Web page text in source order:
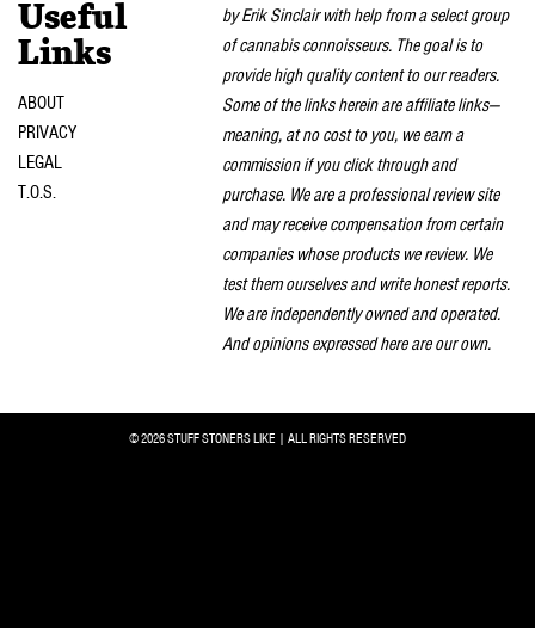
Useful
Links
ABOUT
PRIVACY
LEGAL
T.O.S.
by Erik Sinclair with help from a select group
of cannabis connoisseurs. The goal is to
provide high quality content to our readers.
Some of the links herein are affiliate links—
meaning, at no cost to you, we earn a
commission if you click through and
purchase. We are a professional review site
and may receive compensation from certain
companies whose products we review. We
test them ourselves and write honest reports.
We are independently owned and operated.
And opinions expressed here are our own.
© 2026 STUFF STONERS LIKE | ALL RIGHTS RESERVED